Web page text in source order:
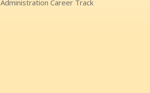
Administration Career Track